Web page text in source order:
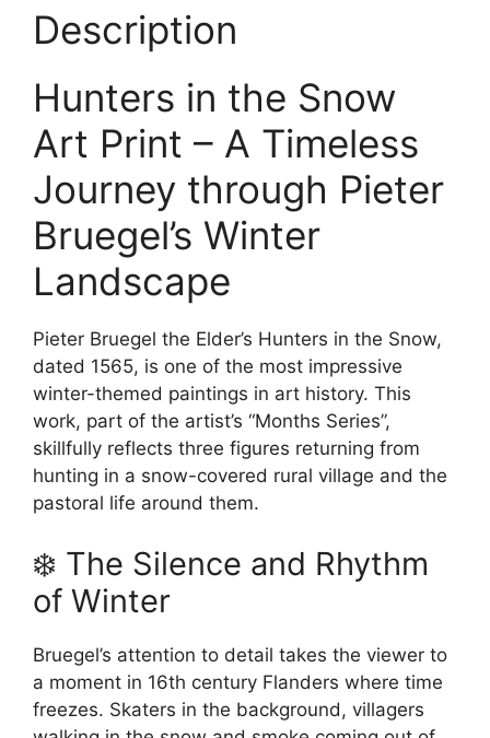
Description
Hunters in the Snow
Art Print – A Timeless
Journey through Pieter
Bruegel’s Winter
Landscape
Pieter Bruegel the Elder’s Hunters in the Snow,
dated 1565, is one of the most impressive
winter-themed paintings in art history. This
work, part of the artist’s “Months Series”,
skillfully reflects three figures returning from
hunting in a snow-covered rural village and the
pastoral life around them.
❄️ The Silence and Rhythm
of Winter
Bruegel’s attention to detail takes the viewer to
a moment in 16th century Flanders where time
freezes. Skaters in the background, villagers